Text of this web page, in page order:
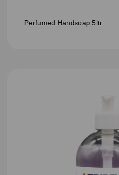
Perfumed Handsoap 5ltr